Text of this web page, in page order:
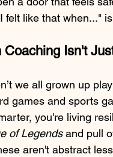
felt like that when..."
Isn't
we all grown up
games and sports
you're living
of Legends and pull
aren't abstract